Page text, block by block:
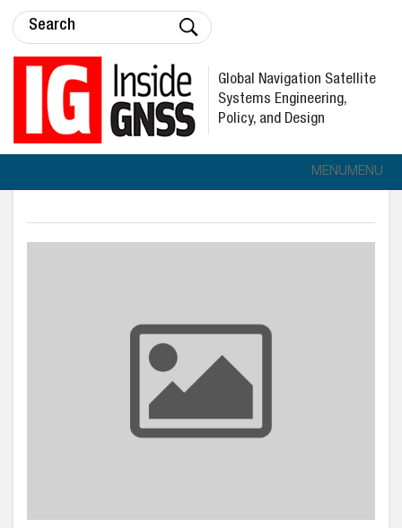
Global Navigation Satellite
Systems Engineering,
Policy, and Design
MENUMENU